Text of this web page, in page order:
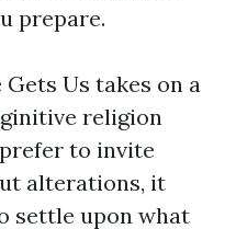
prepare.
Us takes on a
religion
to invite
alterations, it
settle upon what